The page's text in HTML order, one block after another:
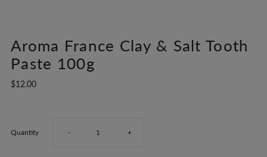
Aroma France Clay & Salt Tooth
Paste 100g
$12.00
Quantity Decrease
- Increase
+